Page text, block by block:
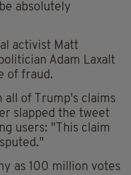
absolutely
activist Matt
Adam Laxalt
of fraud.
all of Trump's claims
slapped the tweet
users: "This claim
as 100 million votes